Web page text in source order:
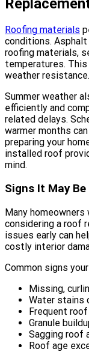
Roofing materials
conditions.
roofing materials,
temperatures.
weather resistance.
Summer weather
efficiently and
related delays.
warmer months
preparing your
installed roof
mind.
Signs It May
Many
considering a roof
issues early can
costly interior
Common signs
Missing,
Water stains
Frequent
Granule
Sagging roof
Roof age